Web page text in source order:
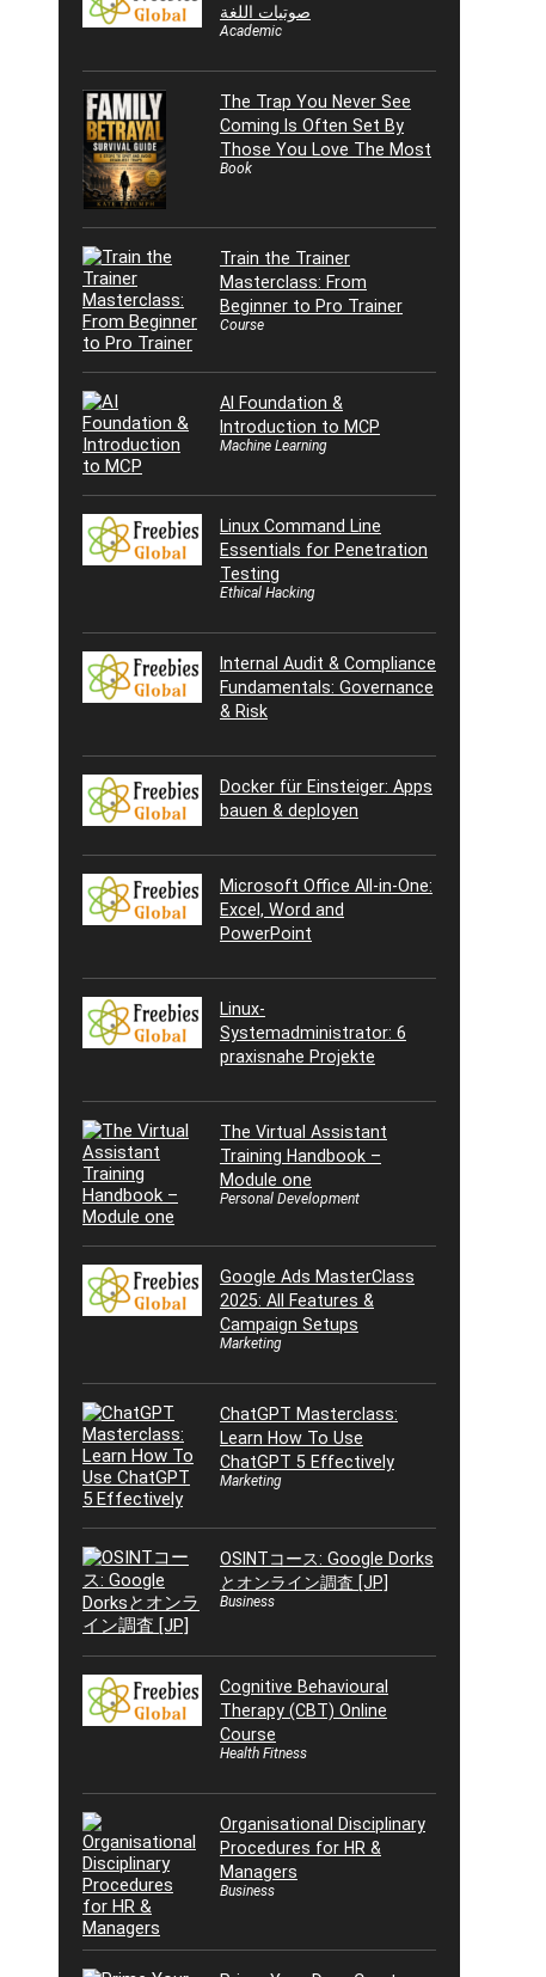
صوتيات اللغة
Academic
The Trap You Never See
Coming Is Often Set By
Those You Love The Most
Book
Train the Trainer
Masterclass: From
Beginner to Pro Trainer
Course
AI Foundation &
Introduction to MCP
Machine Learning
Linux Command Line
Essentials for Penetration
Testing
Ethical Hacking
Internal Audit & Compliance
Fundamentals: Governance
& Risk
Docker für Einsteiger: Apps
bauen & deployen
Microsoft Office All-in-One:
Excel, Word and
PowerPoint
Linux-
Systemadministrator: 6
praxisnahe Projekte
The Virtual Assistant
Training Handbook –
Module one
Personal Development
Google Ads MasterClass
2025: All Features &
Campaign Setups
Marketing
ChatGPT Masterclass:
Learn How To Use
ChatGPT 5 Effectively
Marketing
OSINTコース: Google Dorks
とオンライン調査 [JP]
Business
Cognitive Behavioural
Therapy (CBT) Online
Course
Health Fitness
Organisational Disciplinary
Procedures for HR &
Managers
Business